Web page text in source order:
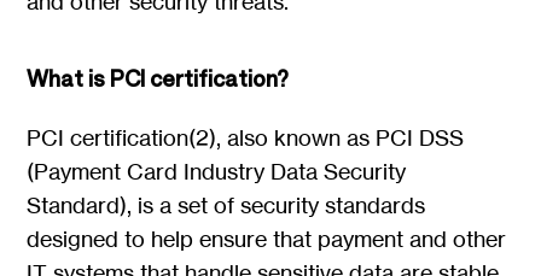
What is PCI certification?
PCI certification(2), also known as PCI DSS
(Payment Card Industry Data Security
Standard), is a set of security standards
designed to help ensure that payment and other